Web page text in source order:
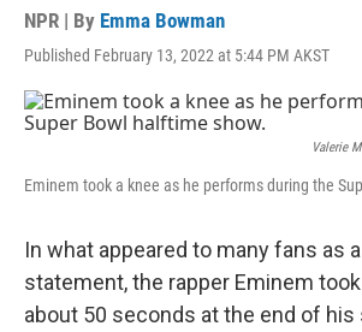
NPR | By Emma Bowman
Published February 13, 2022 at 5:44 PM AKST
Valerie
Eminem took a knee as he performs during the
In what appeared to many fans as
statement, the rapper Eminem
about 50 seconds at the end of his